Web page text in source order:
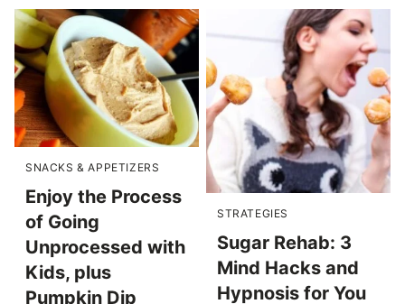
SNACKS & APPETIZERS
Enjoy the Process
of Going
Unprocessed with
Kids, plus
Pumpkin Dip
STRATEGIES
Sugar Rehab: 3
Mind Hacks and
Hypnosis for You